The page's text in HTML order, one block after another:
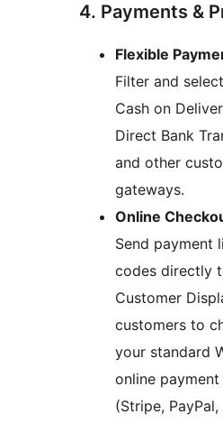
4. Payments &
Flexible
Filter and
Cash on
Direct Bank
and other
gateways.
Online
Send payment
codes directly
Customer
customers to
your standard
online
(Stripe,